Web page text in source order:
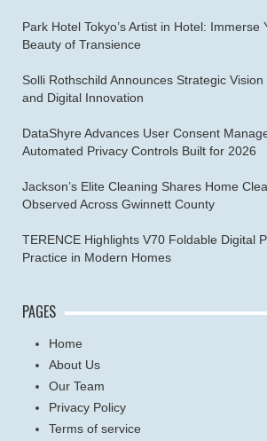
Park Hotel Tokyo’s Artist in Hotel: Immerse
Beauty of Transience
Solli Rothschild Announces Strategic
and Digital Innovation
DataShyre Advances User Consent
Automated Privacy Controls Built for 2026
Jackson’s Elite Cleaning Shares Home
Observed Across Gwinnett County
TERENCE Highlights V70 Foldable Digital
Practice in Modern Homes
PAGES
Home
About Us
Our Team
Privacy Policy
Terms of service